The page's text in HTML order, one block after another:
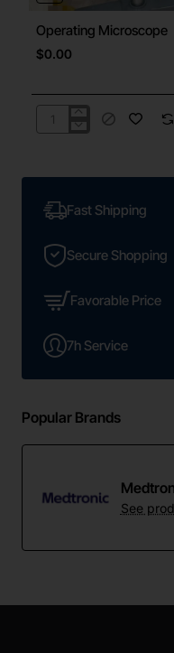
Operating Microscope
$0.00
Operating
Fast Shipping
Secure Shopping
Favorable Price
7h Service
Popular Brands
See